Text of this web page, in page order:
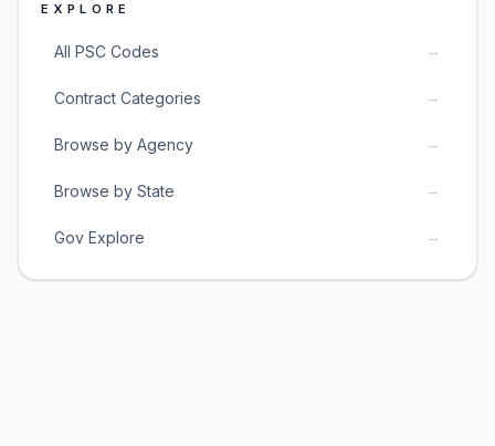
EXPLORE
All PSC Codes →
Contract Categories →
Browse by Agency →
Browse by State →
Gov Explore →